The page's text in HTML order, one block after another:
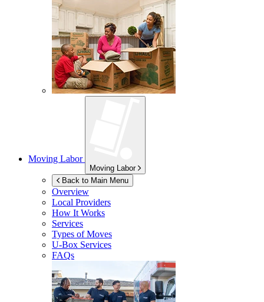
Moving Labor
Moving Labor
Back to Main Menu
Overview
Local Providers
How It Works
Services
Types of Moves
U-Box Services
FAQs